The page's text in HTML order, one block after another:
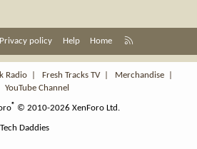
Privacy policy Help Home
S
Radio Fresh Tracks TV| Merchandise
YouTube Channel
® © 2010-2026 XenForo Ltd.
Tech Daddies